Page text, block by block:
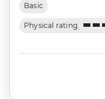
Basic
Physical rating